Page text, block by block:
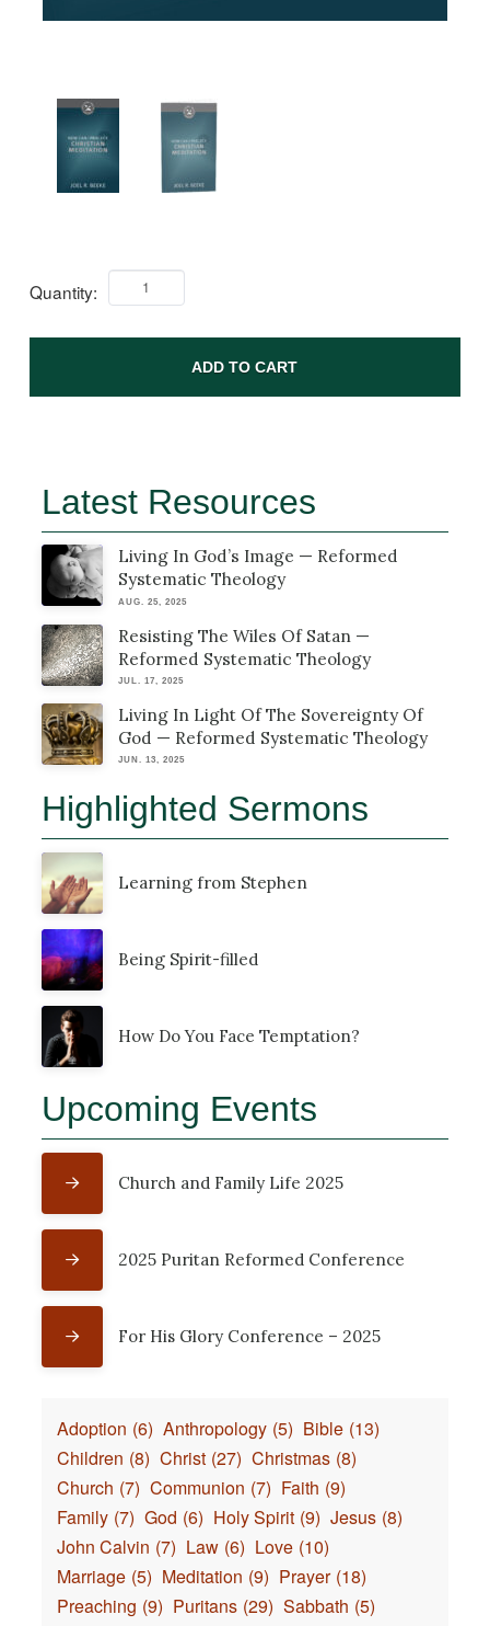
Quantity:
ADD TO CART
Latest Resources
Living In God’s Image — Reformed
Systematic Theology
AUG. 25, 2025
Resisting The Wiles Of Satan —
Reformed Systematic Theology
JUL. 17, 2025
Living In Light Of The Sovereignty Of
God — Reformed Systematic Theology
JUN. 13, 2025
Highlighted Sermons
Learning from Stephen
Being Spirit-filled
How Do You Face Temptation?
Upcoming Events
Church and Family Life 2025
2025 Puritan Reformed Conference
For His Glory Conference – 2025
Adoption (6) Anthropology (5) Bible (13)
Children (8) Christ (27) Christmas (8)
Church (7) Communion (7) Faith (9)
Family (7) God (6) Holy Spirit (9) Jesus (8)
John Calvin (7) Law (6) Love (10)
Marriage (5) Meditation (9) Prayer (18)
Preaching (9) Puritans (29) Sabbath (5)